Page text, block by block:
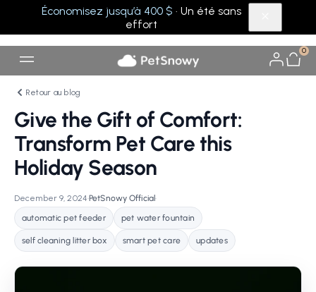
Économisez jusqu’à 400 $ · Un été sans
effort
0
Retour au blog
Give the Gift of Comfort:
Transform Pet Care this
Holiday Season
December 9, 2024•PetSnowy Official•
automatic pet feeder
pet water fountain
self cleaning litter box smart pet care updates